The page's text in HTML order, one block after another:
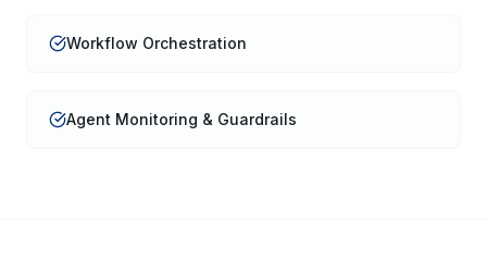
Workflow Orchestration
Agent Monitoring & Guardrails